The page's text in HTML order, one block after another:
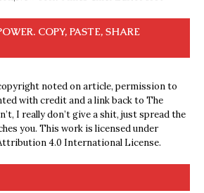
COPY, PASTE, SHARE
noted on article, permission to
with credit and a link back to The
I really don’t give a shit, just spread the
you. This work is licensed under
4.0 International License.